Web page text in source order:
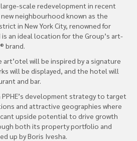
scale redevelopment in recent
neighbourhood known as the
in New York City, renowned for
an ideal location for the Group’s art-
brand.
will be inspired by a signature
will be displayed, and the hotel will
and bar.
development strategy to target
and attractive geographies where
upside potential to drive growth
both its property portfolio and
up by Boris Ivesha.